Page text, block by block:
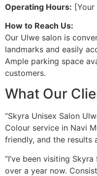
Operating Hours:
How to Reach Us:
Our Ulwe salon is
landmarks and easily
Ample parking space
customers.
What Our
“Skyra Unisex Salon
Colour service in Navi
friendly, and the results
“I’ve been visiting
over a year now.